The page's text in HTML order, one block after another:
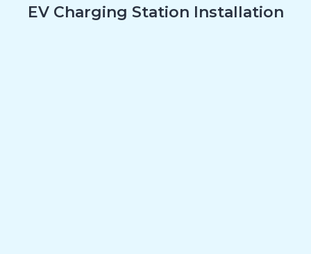
EV Charging Station Installation